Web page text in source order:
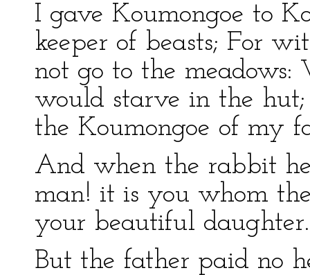
I gave Koumongoe to
keeper of beasts; For
not go to the
would starve in the
the Koumongoe of my
And when the rabbit
man! it is you whom
your beautiful
But the father paid no